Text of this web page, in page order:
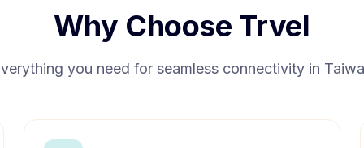
Why Choose Trvel
you need for seamless connectivity in